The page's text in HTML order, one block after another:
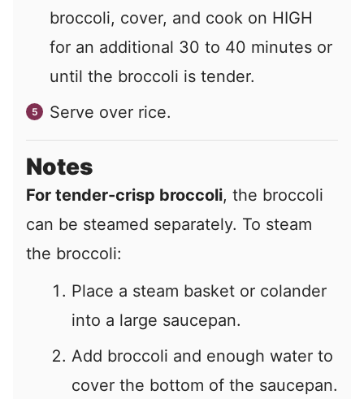
broccoli, cover, and cook on HIGH
for an additional 30 to 40 minutes or
until the broccoli is tender.
Serve over rice.
Notes
For tender-crisp broccoli, the broccoli
can be steamed separately. To steam
the broccoli:
Place a steam basket or colander
into a large saucepan.
Add broccoli and enough water to
cover the bottom of the saucepan.